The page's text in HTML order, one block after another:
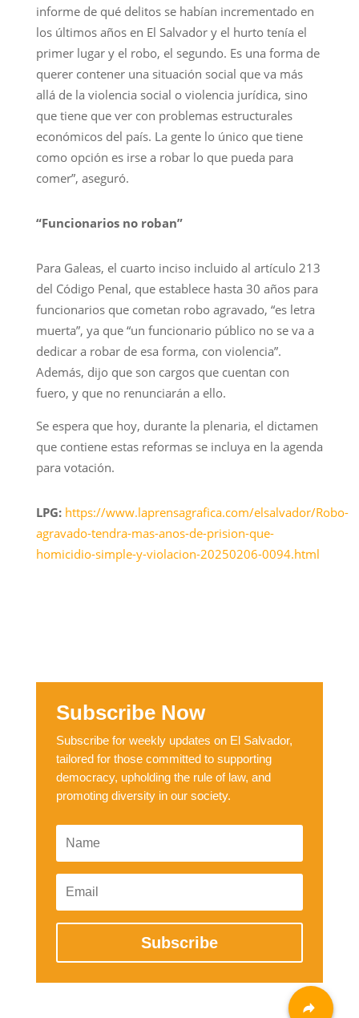
informe de qué delitos se habían incrementado en
los últimos años en El Salvador y el hurto tenía el
primer lugar y el robo, el segundo. Es una forma de
querer contener una situación social que va más
allá de la violencia social o violencia jurídica, sino
que tiene que ver con problemas estructurales
económicos del país. La gente lo único que tiene
como opción es irse a robar lo que pueda para
comer”, aseguró.
“Funcionarios no roban”
Para Galeas, el cuarto inciso incluido al artículo 213
del Código Penal, que establece hasta 30 años para
funcionarios que cometan robo agravado, “es letra
muerta”, ya que “un funcionario público no se va a
dedicar a robar de esa forma, con violencia”.
Además, dijo que son cargos que cuentan con
fuero, y que no renunciarán a ello.
Se espera que hoy, durante la plenaria, el dictamen
que contiene estas reformas se incluya en la agenda
para votación.
LPG: https://www.laprensagrafica.com/elsalvador/Robo-
agravado-tendra-mas-anos-de-prision-que-
homicidio-simple-y-violacion-20250206-0094.html
Subscribe Now
Subscribe for weekly updates on El Salvador,
tailored for those committed to supporting
democracy, upholding the rule of law, and
promoting diversity in our society.
Subscribe